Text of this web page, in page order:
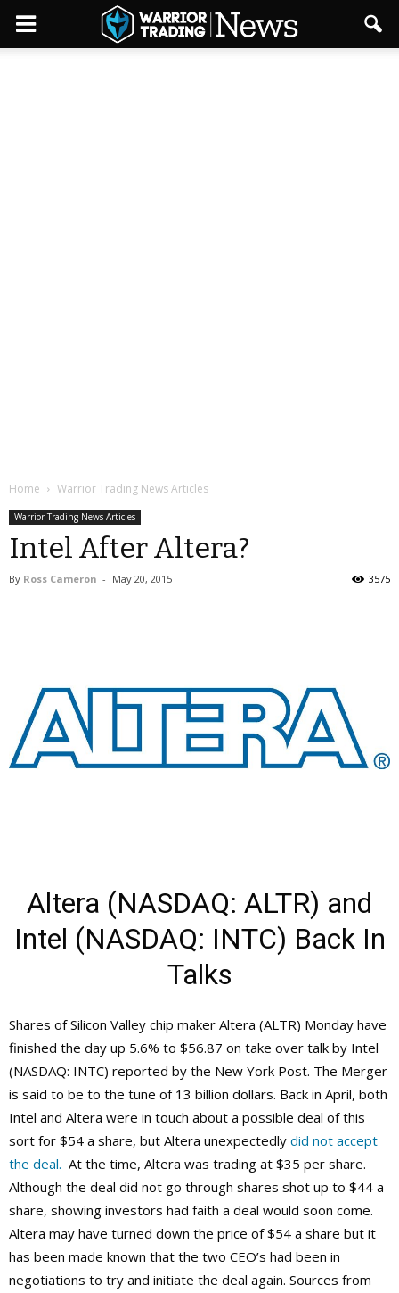
Home Warrior Trading News Articles
Warrior Trading News Articles
Intel After Altera?
By Ross Cameron - May 20, 2015 3575
Altera (NASDAQ: ALTR) and
Intel (NASDAQ: INTC) Back In
Talks
Shares of Silicon Valley chip maker Altera (ALTR) Monday have
finished the day up 5.6% to $56.87 on take over talk by Intel
(NASDAQ: INTC) reported by the New York Post. The Merger
is said to be to the tune of 13 billion dollars. Back in April, both
Intel and Altera were in touch about a possible deal of this
sort for $54 a share, but Altera unexpectedly did not accept
the deal. At the time, Altera was trading at $35 per share.
Although the deal did not go through shares shot up to $44 a
share, showing investors had faith a deal would soon come.
Altera may have turned down the price of $54 a share but it
has been made known that the two CEO’s had been in
negotiations to try and initiate the deal again. Sources from